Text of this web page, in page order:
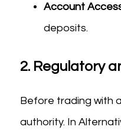
Account
deposits.
2. Regulatory
Before trading with
authority. In